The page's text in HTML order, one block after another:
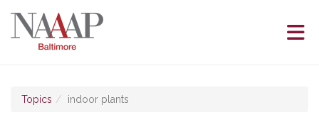
Topics indoor plants